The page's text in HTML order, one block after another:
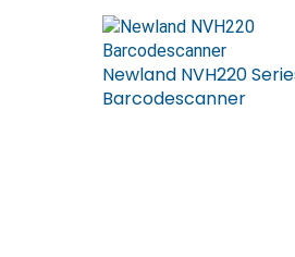
Newland NVH220
Barcodescanner